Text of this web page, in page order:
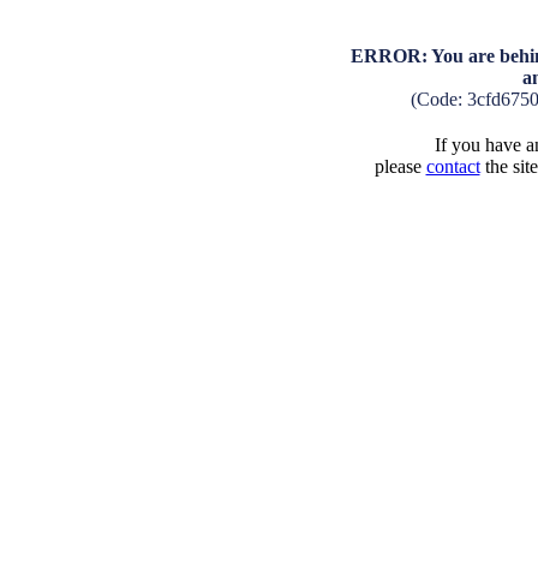
ERROR: You are
(Code:
If you have
please contactthe